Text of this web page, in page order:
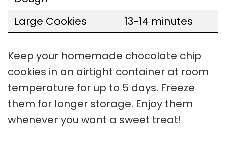
Large Cookies 13-14 minutes
Keep your homemade chocolate chip
cookies in an airtight container at room
temperature for up to 5 days. Freeze
them for longer storage. Enjoy them
whenever you want a sweet treat!